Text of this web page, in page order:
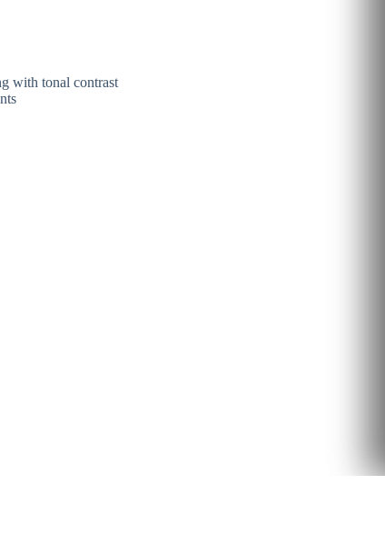
with tonal contrast